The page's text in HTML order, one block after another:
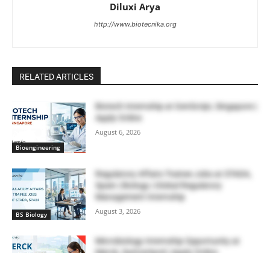
Diluxi Arya
http://www.biotecnika.org
RELATED ARTICLES
Bioengineering
Biotech Internship at GenScript, Singapore |
Apply Online
August 6, 2026
BS Biology
Regulatory Affairs Trainee Jobs at STADA,
Spain | Biology | Global Regulatory
Management Internship
August 3, 2026
Microbiology Internship Opportunity at